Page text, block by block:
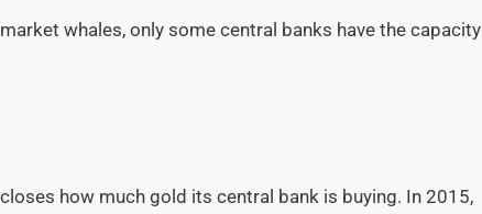
whales, only some central banks have the capacity
how much gold its central bank is buying. In 2015,